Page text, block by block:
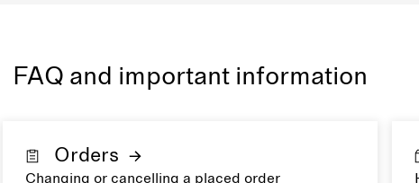
FAQ and important information
Orders
Changing or cancelling a placed order